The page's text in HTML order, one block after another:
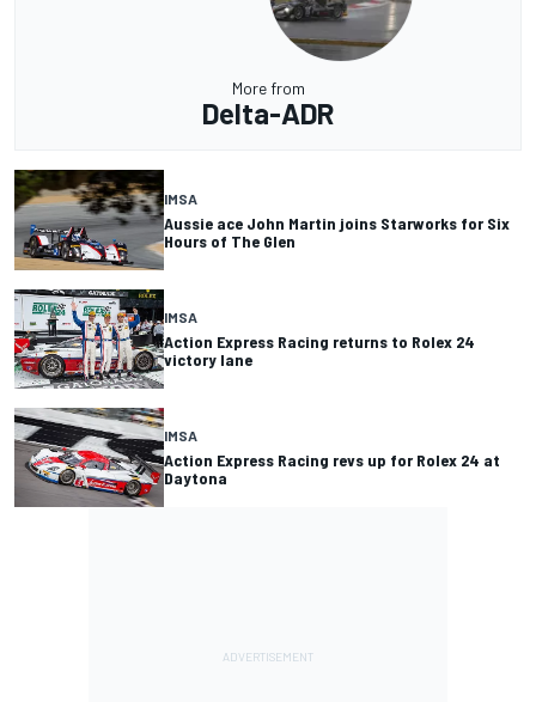
More from
Delta-ADR
IMSA
Aussie ace John Martin joins Starworks for Six
Hours of The Glen
IMSA
Action Express Racing returns to Rolex 24
victory lane
IMSA
Action Express Racing revs up for Rolex 24 at
Daytona